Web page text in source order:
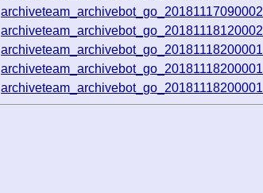
archiveteam_archivebot_go_20181117090002
archiveteam_archivebot_go_20181118120002
archiveteam_archivebot_go_20181118200001
archiveteam_archivebot_go_20181118200001
archiveteam_archivebot_go_20181118200001